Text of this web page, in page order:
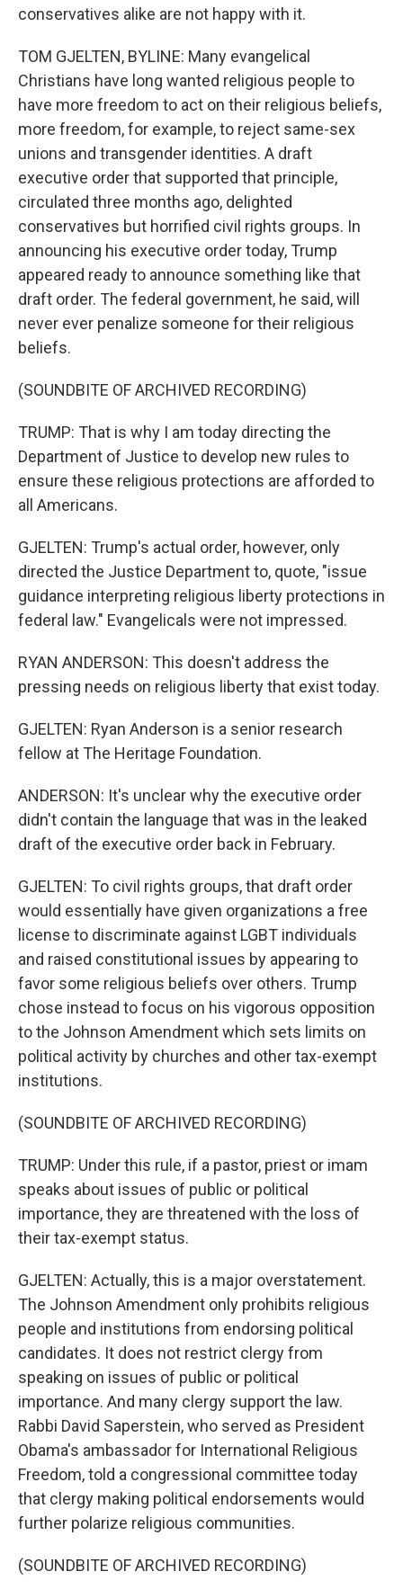
conservatives alike are not happy with it.
TOM GJELTEN, BYLINE: Many evangelical
Christians have long wanted religious people to
have more freedom to act on their religious beliefs,
more freedom, for example, to reject same-sex
unions and transgender identities. A draft
executive order that supported that principle,
circulated three months ago, delighted
conservatives but horrified civil rights groups. In
announcing his executive order today, Trump
appeared ready to announce something like that
draft order. The federal government, he said, will
never ever penalize someone for their religious
beliefs.
(SOUNDBITE OF ARCHIVED RECORDING)
TRUMP: That is why I am today directing the
Department of Justice to develop new rules to
ensure these religious protections are afforded to
all Americans.
GJELTEN: Trump's actual order, however, only
directed the Justice Department to, quote, "issue
guidance interpreting religious liberty protections in
federal law." Evangelicals were not impressed.
RYAN ANDERSON: This doesn't address the
pressing needs on religious liberty that exist today.
GJELTEN: Ryan Anderson is a senior research
fellow at The Heritage Foundation.
ANDERSON: It's unclear why the executive order
didn't contain the language that was in the leaked
draft of the executive order back in February.
GJELTEN: To civil rights groups, that draft order
would essentially have given organizations a free
license to discriminate against LGBT individuals
and raised constitutional issues by appearing to
favor some religious beliefs over others. Trump
chose instead to focus on his vigorous opposition
to the Johnson Amendment which sets limits on
political activity by churches and other tax-exempt
institutions.
(SOUNDBITE OF ARCHIVED RECORDING)
TRUMP: Under this rule, if a pastor, priest or imam
speaks about issues of public or political
importance, they are threatened with the loss of
their tax-exempt status.
GJELTEN: Actually, this is a major overstatement.
The Johnson Amendment only prohibits religious
people and institutions from endorsing political
candidates. It does not restrict clergy from
speaking on issues of public or political
importance. And many clergy support the law.
Rabbi David Saperstein, who served as President
Obama's ambassador for International Religious
Freedom, told a congressional committee today
that clergy making political endorsements would
further polarize religious communities.
(SOUNDBITE OF ARCHIVED RECORDING)